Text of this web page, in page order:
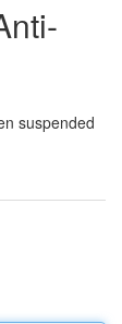
suspended